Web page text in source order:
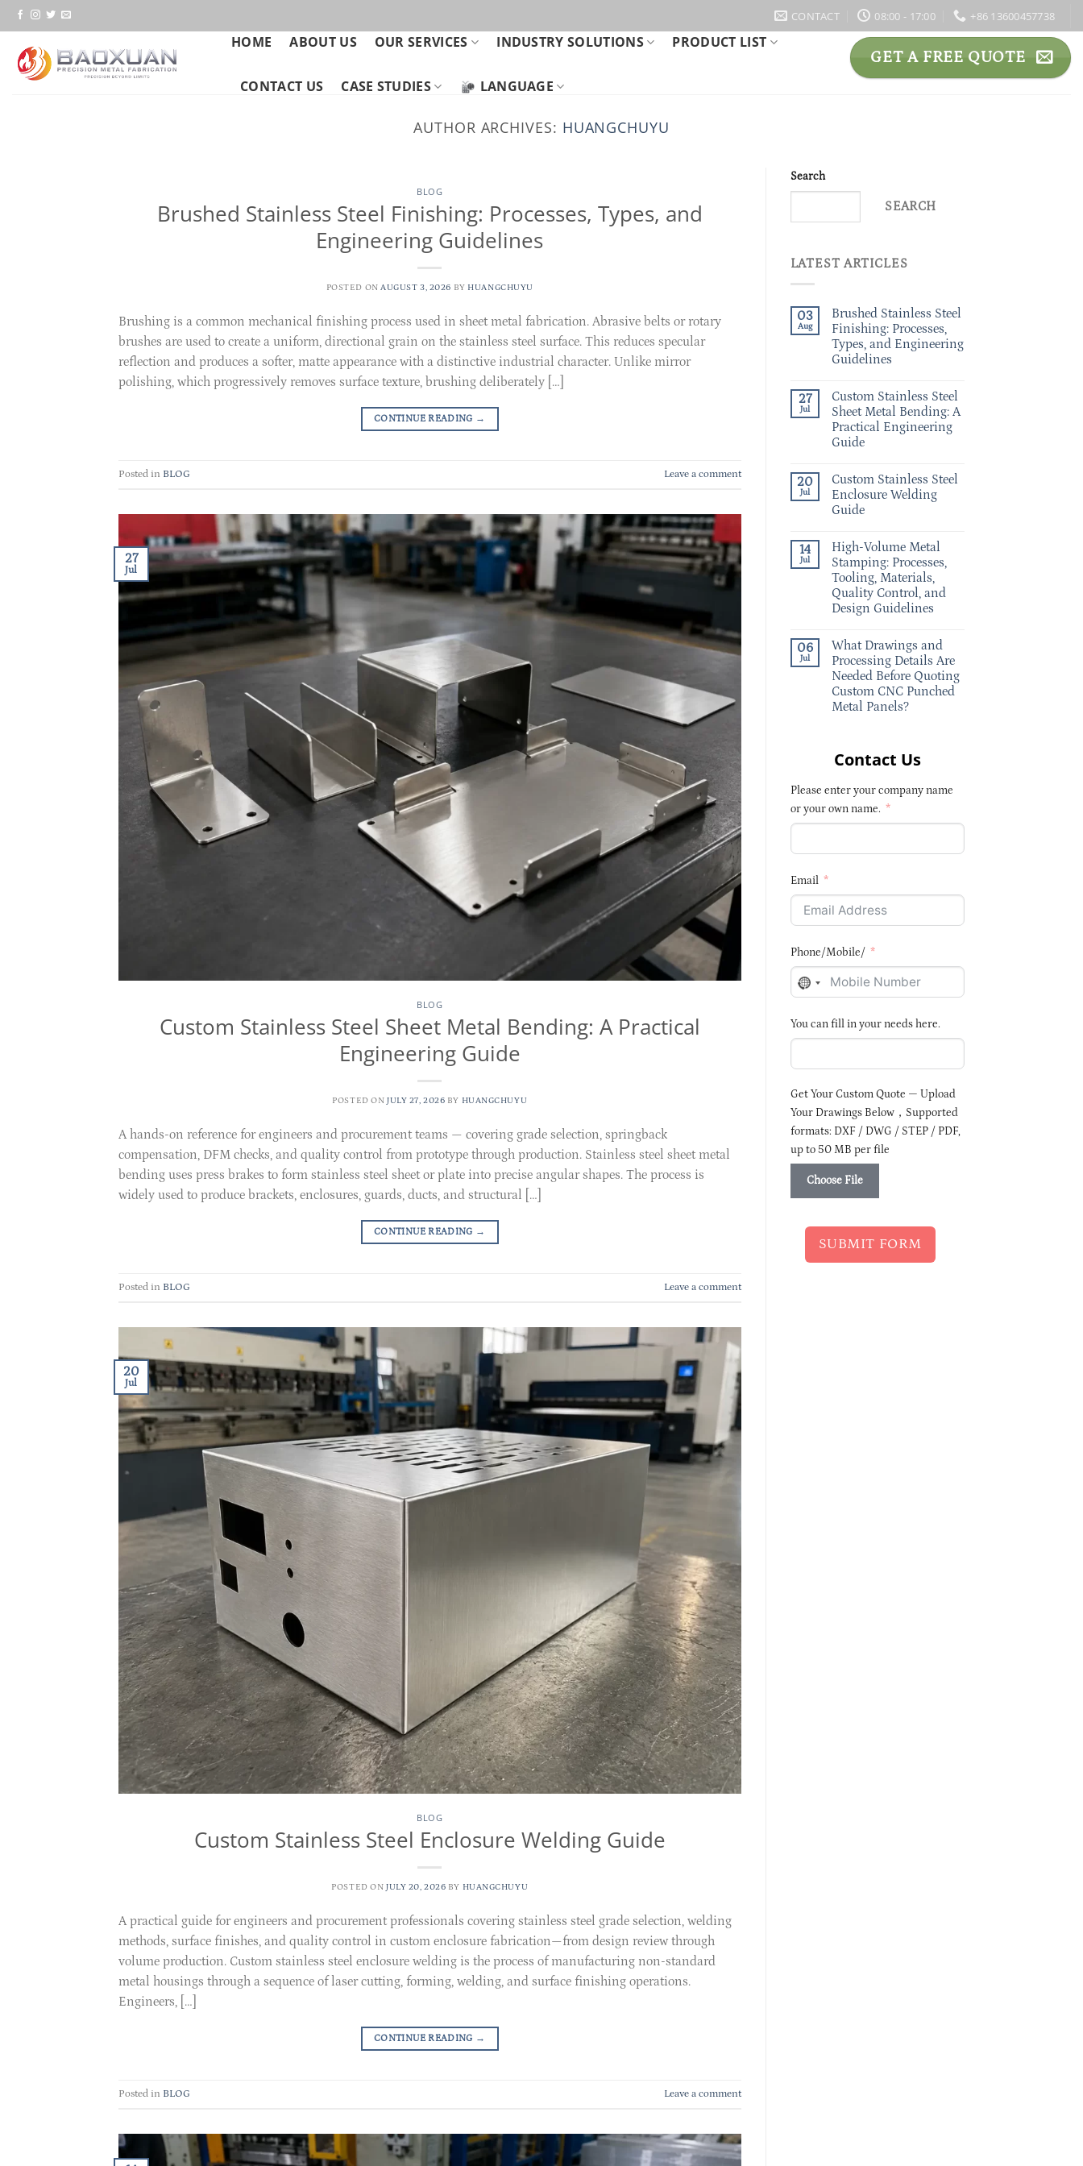
Skip
to
content
CONTACT 08:00 - 17:00 +86 13600457738
HOME ABOUT US OUR SERVICES INDUSTRY SOLUTIONS PRODUCT LIST
CONTACT US CASE STUDIES LANGUAGE
GET A FREE QUOTE
AUTHOR ARCHIVES: HUANGCHUYU
BLOG
Brushed Stainless Steel Finishing: Processes, Types, and
Engineering Guidelines
POSTED ONAUGUST 3, 2026 BY HUANGCHUYU
Brushing is a common mechanical finishing process used in sheet metal fabrication. Abrasive belts or rotary
brushes are used to create a uniform, directional grain on the stainless steel surface. This reduces specular
reflection and produces a softer, matte appearance with a distinctive industrial character. Unlike mirror
polishing, which progressively removes surface texture, brushing deliberately […]
CONTINUE READING →
Posted in BLOG Leave a comment
27
Jul
BLOG
Custom Stainless Steel Sheet Metal Bending: A Practical
Engineering Guide
POSTED ON JULY 27, 2026 BY HUANGCHUYU
A hands-on reference for engineers and procurement teams — covering grade selection, springback
compensation, DFM checks, and quality control from prototype through production. Stainless steel sheet metal
bending uses press brakes to form stainless steel sheet or plate into precise angular shapes. The process is
widely used to produce brackets, enclosures, guards, ducts, and structural […]
CONTINUE READING →
Posted in BLOG Leave a comment
20
Jul
BLOG
Custom Stainless Steel Enclosure Welding Guide
POSTED ON JULY 20, 2026 BY HUANGCHUYU
A practical guide for engineers and procurement professionals covering stainless steel grade selection, welding
methods, surface finishes, and quality control in custom enclosure fabrication—from design review through
volume production. Custom stainless steel enclosure welding is the process of manufacturing non-standard
metal housings through a sequence of laser cutting, forming, welding, and surface finishing operations.
Engineers, […]
CONTINUE READING →
Posted in BLOG Leave a comment
Search
SEARCH
LATEST ARTICLES
03
Aug
Brushed Stainless Steel
Finishing: Processes,
Types, and Engineering
Guidelines
27
Jul
Custom Stainless Steel
Sheet Metal Bending: A
Practical Engineering
Guide
20
Jul
Custom Stainless Steel
Enclosure Welding
Guide
14
Jul
High-Volume Metal
Stamping: Processes,
Tooling, Materials,
Quality Control, and
Design Guidelines
06
Jul
What Drawings and
Processing Details Are
Needed Before Quoting
Custom CNC Punched
Metal Panels?
Contact Us
Please enter your company name
or your own name.
Email
Phone/Mobile/
NO
SELECTED
You can fill in your needs here.
Get Your Custom Quote — Upload
Your Drawings Below，Supported
formats: DXF / DWG / STEP / PDF,
up to 50 MB per file
Choose File
SUBMIT FORM